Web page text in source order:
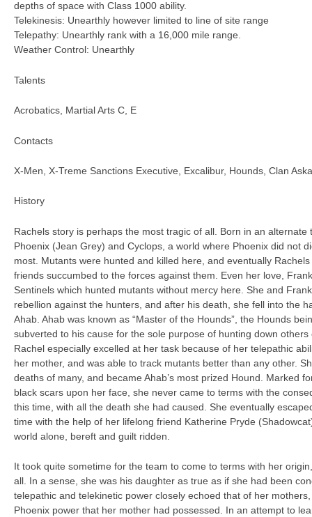
depths of space with Class 1000 ability.
Telekinesis: Unearthly however limited to line of site range
Telepathy: Unearthly rank with a 16,000 mile range.
Weather Control: Unearthly
Talents
Acrobatics, Martial Arts C, E
Contacts
X-Men, X-Treme Sanctions Executive, Excalibur, Hounds, Clan
History
Rachels story is perhaps the most tragic of all. Born in an
Phoenix (Jean Grey) and Cyclops, a world where Phoenix did not
most. Mutants were hunted and killed here, and eventually
friends succumbed to the forces against them. Even her love,
Sentinels which hunted mutants without mercy here. She and
rebellion against the hunters, and after his death, she fell into the
Ahab. Ahab was known as “Master of the Hounds”, the Hounds
subverted to his cause for the sole purpose of hunting down
Rachel especially excelled at her task because of her telepathic
her mother, and was able to track mutants better than any other.
deaths of many, and became Ahab’s most prized Hound. Marked
black scars upon her face, she never came to terms with the
this time, with all the death she had caused. She eventually
time with the help of her lifelong friend Katherine Pryde
world alone, bereft and guilt ridden.
It took quite sometime for the team to come to terms with her
all. In a sense, she was his daughter as true as if she had been
telepathic and telekinetic power closely echoed that of her
Phoenix power that her mother had possessed. In an attempt to